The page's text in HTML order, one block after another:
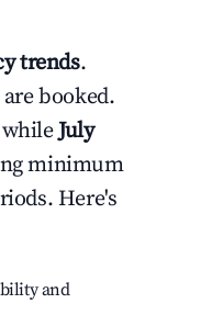
trends.
booked.
whileJuly
minimum
Here's
and